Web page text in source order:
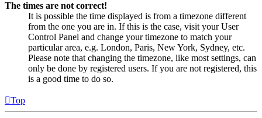
The times are not correct!
It is possible the time displayed is from a timezone different
from the one you are in. If this is the case, visit your User
Control Panel and change your timezone to match your
particular area, e.g. London, Paris, New York, Sydney, etc.
Please note that changing the timezone, like most settings, can
only be done by registered users. If you are not registered, this
is a good time to do so.
Top